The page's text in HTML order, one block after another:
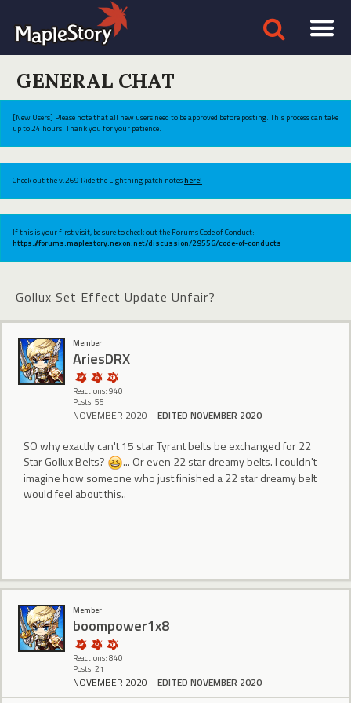
GENERAL CHAT
[New Users] Please note that all new users need to be approved before posting. This process can take
up to 24 hours. Thank you for your patience.
Check out the v.269 Ride the Lightning patch noteshere!
If this is your first visit, be sure to check out the Forums Code of Conduct:
https://forums.maplestory.nexon.net/discussion/29556/code-of-conducts
Gollux Set Effect Update Unfair?
Member
AriesDRX
Reactions: 940
Posts: 55
NOVEMBER 2020 EDITED NOVEMBER 2020
SO why exactly can't 15 star Tyrant belts be exchanged for 22
Star Gollux Belts?
... Or even 22 star dreamy belts. I couldn't
imagine how someone who just finished a 22 star dreamy belt
would feel about this..
Member
boompower1x8
Reactions: 840
Posts: 21
NOVEMBER 2020 EDITED NOVEMBER 2020